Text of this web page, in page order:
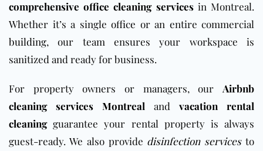
comprehensive office cleaning servicesin Montreal.
Whether it’s a single office or an entire commercial
building, our team ensures your workspace is
sanitized and ready for business.
For property owners or managers, our Airbnb
cleaning services Montreal and vacation rental
cleaningguarantee your rental property is always
guest-ready. We also provide disinfection servicesto